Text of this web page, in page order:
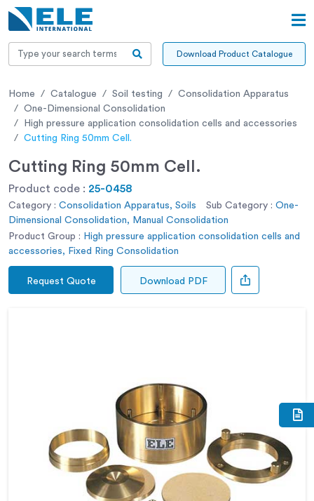
Download Product Catalogue
Home Catalogue Soil testing
Consolidation Apparatus
One-Dimensional Consolidation
High pressure application consolidation cells and accessories
Cutting Ring 50mm Cell.
Cutting Ring 50mm Cell.
Product code : 25-0458
Category : Consolidation Apparatus, Soils Sub Category : One-
Dimensional Consolidation, Manual Consolidation
Product Group : High pressure application consolidation cells and
accessories, Fixed Ring Consolidation
Request Quote Download PDF